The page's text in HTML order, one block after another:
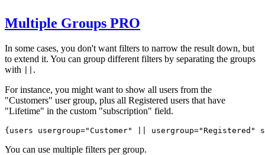
Multiple Groups PRO
In some cases, you don't want filters to narrow the result down, but
to extend it. You can group different filters by separating the groups
with
.
For instance, you might want to show all users from the
"Customers" user group, plus all Registered users that have
"Lifetime" in the custom "subscription" field.
{users usergroup="Customer" ||
You can use multiple filters per group.